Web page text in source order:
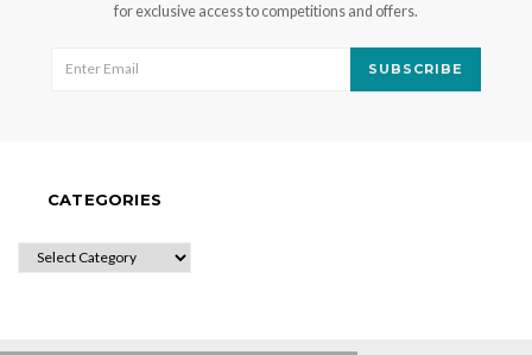
for exclusive access to competitions and offers.
SUBSCRIBE
CATEGORIES
CATEGORIES